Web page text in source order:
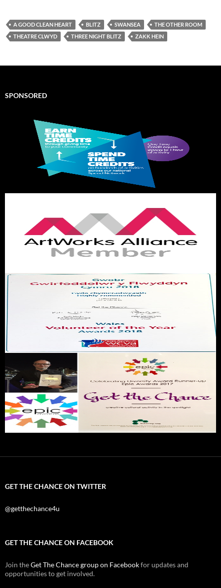
A GOOD CLEAN HEART BLITZ SWANSEA
THE OTHER ROOM
THEATRE CLWYD
THREE NIGHT BLITZ ZAKK HEIN
SPONSORED
GET THE CHANCE ON TWITTER
@getthechance4u
GET THE CHANCE ON FACEBOOK
Join theGet The Chance group on Facebookfor updates and
opportunities to get involved.